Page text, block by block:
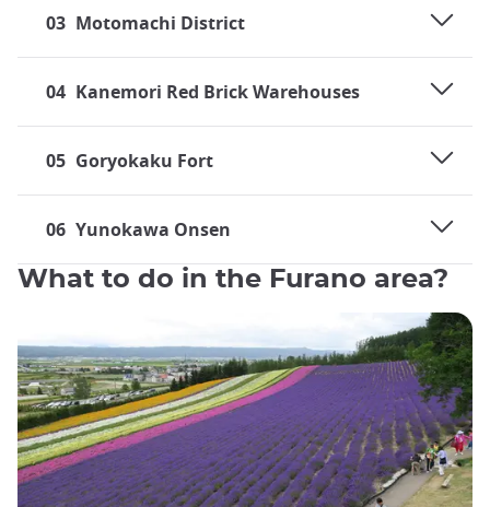
03 Motomachi District
04 Kanemori Red Brick Warehouses
05 Goryokaku Fort
06 Yunokawa Onsen
What to do in the Furano area?